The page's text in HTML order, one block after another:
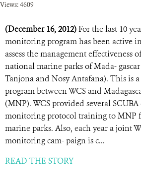
Views: 4609
(December 16, 2012)For the last 10
monitoring program has been active
assess the management effectiveness
national marine parks of Mada-
Tanjona and Nosy Antafana). This is
program between WCS and
(MNP). WCS provided several
monitoring protocol training to MNP
marine parks. Also, each year a joint
monitoring cam- paign is c...
READ THE STORY